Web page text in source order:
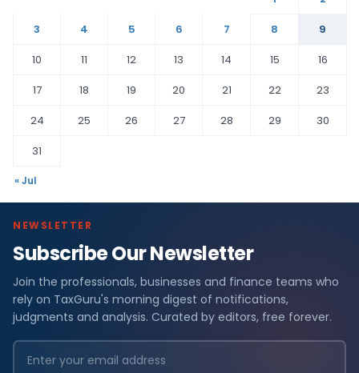
3
4 5 6 7 8
9
10
11 12 13 14 15
16
17
18 19 20 21 22
23
24
25 26 27 28 29
30
31
« Jul
NEWSLETTER
Subscribe Our Newsletter
Join the professionals, businesses and finance teams who
rely on TaxGuru's morning digest of notifications,
judgments and analysis. Curated by editors, free forever.